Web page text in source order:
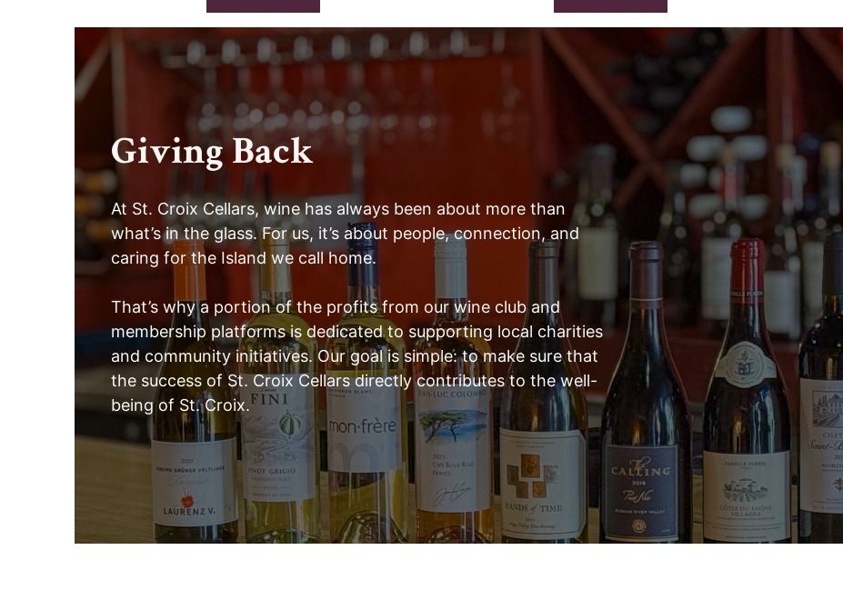
Giving Back
At St. Croix Cellars, wine has always been about more than
what’s in the glass. For us, it’s about people, connection, and
caring for the Island we call home.
That’s why a portion of the profits from our wine club and
membership platforms is dedicated to supporting local charities
and community initiatives. Our goal is simple: to make sure that
the success of St. Croix Cellars directly contributes to the well-
being of St. Croix.